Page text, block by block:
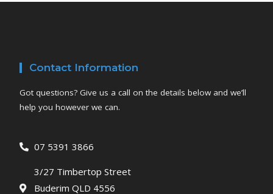
Contact Information
Got questions? Give us a call on the details below and we’ll
help you however we can.
07 5391 3866
3/27 Timbertop Street
Buderim QLD 4556